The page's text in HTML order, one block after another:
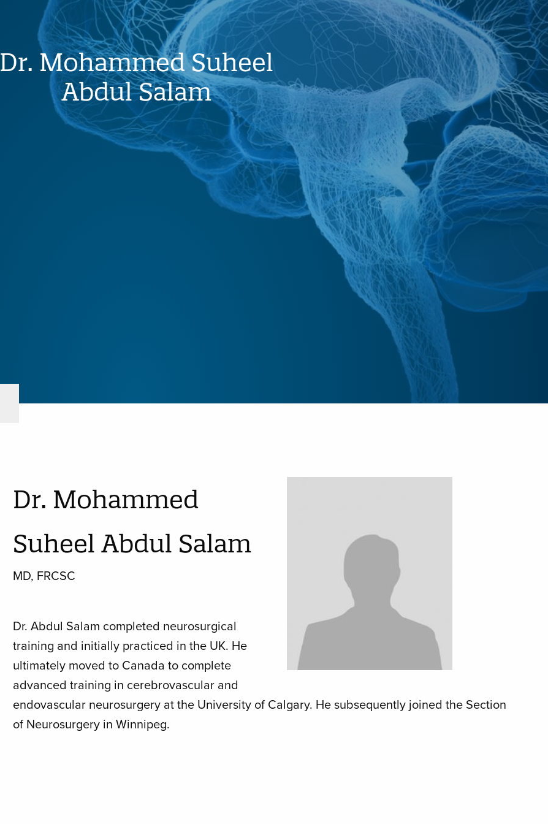
Dr. Mohammed Suheel
Abdul Salam
Dr. Mohammed
Suheel Abdul Salam
MD, FRCSC
Dr. Abdul Salam completed neurosurgical
training and initially practiced in the UK. He
ultimately moved to Canada to complete
advanced training in cerebrovascular and
endovascular neurosurgery at the University of Calgary. He subsequently joined the Section
of Neurosurgery in Winnipeg.